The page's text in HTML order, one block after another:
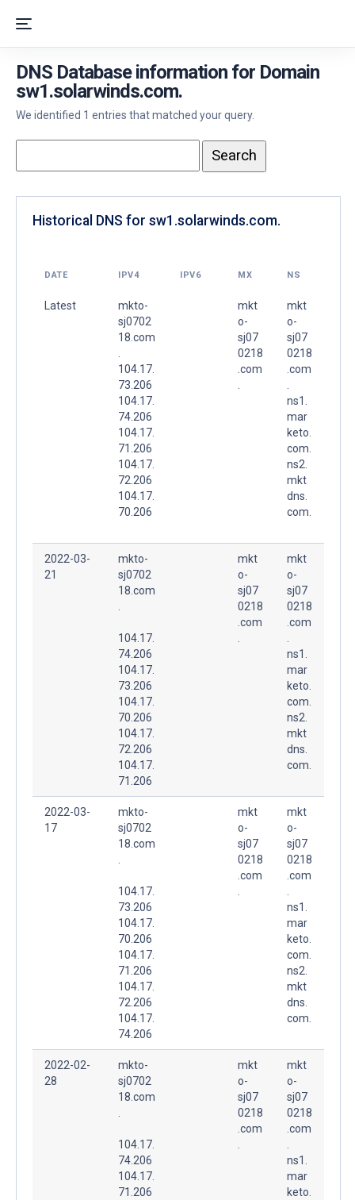
DNS Database information for Domain
sw1.solarwinds.com.
We identified 1 entries that matched your query.
Historical DNS for sw1.solarwinds.com.
DATE IPV4 IPV6 MX NS
Latest
mkto-
sj0702
18.com
104.17.
73.206
104.17.
74.206
104.17.
71.206
104.17.
72.206
104.17.
70.206
mkt
o-
sj07
0218
.com
mkt
o-
sj07
0218
.com
ns1.
mar
keto.
com.
ns2.
mkt
dns.
com.
2022-03-
21
mkto-
sj0702
18.com
104.17.
74.206
104.17.
73.206
104.17.
70.206
104.17.
72.206
104.17.
71.206
mkt
o-
sj07
0218
.com
mkt
o-
sj07
0218
.com
ns1.
mar
keto.
com.
ns2.
mkt
dns.
com.
2022-03-
17
mkto-
sj0702
18.com
104.17.
73.206
104.17.
70.206
104.17.
71.206
104.17.
72.206
104.17.
74.206
mkt
o-
sj07
0218
.com
mkt
o-
sj07
0218
.com
ns1.
mar
keto.
com.
ns2.
mkt
dns.
com.
2022-02-
28
mkto-
sj0702
18.com
104.17.
74.206
104.17.
71.206
mkt
o-
sj07
0218
.com
mkt
o-
sj07
0218
.com
ns1.
mar
keto.